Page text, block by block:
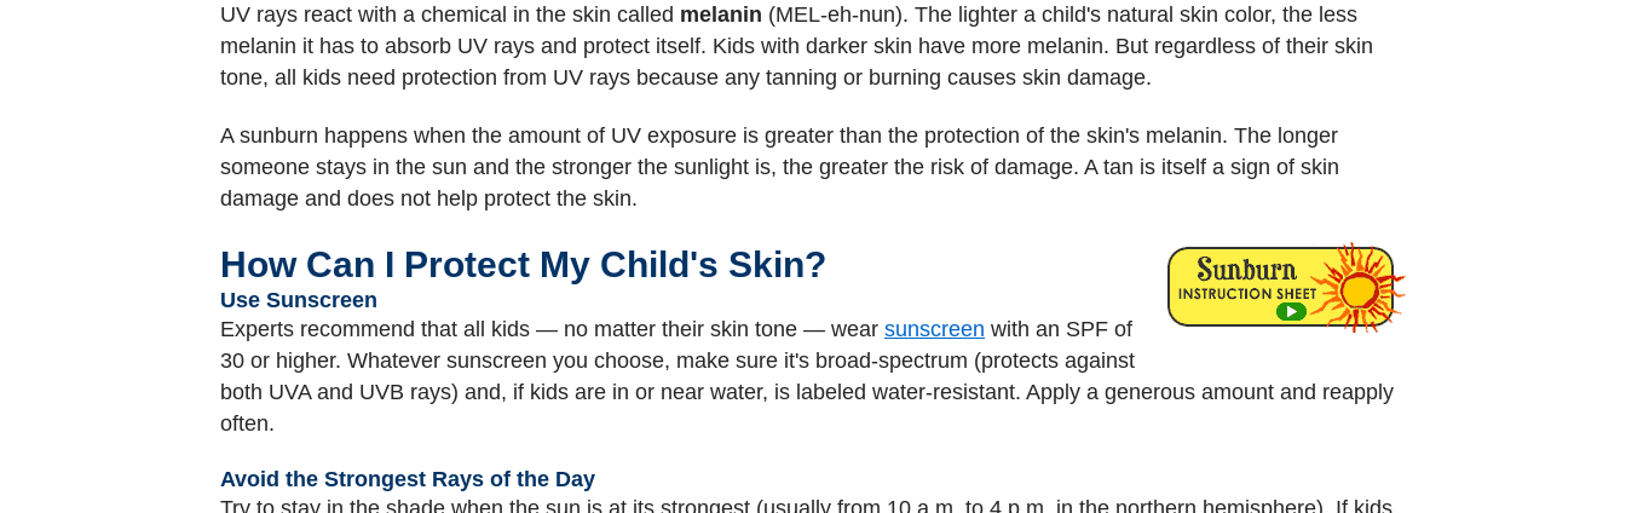
UV rays react with a chemical in the skin called melanin (MEL-eh-nun). The lighter a child's natural skin color, the less
melanin it has to absorb UV rays and protect itself. Kids with darker skin have more melanin. But regardless of their skin
tone, all kids need protection from UV rays because any tanning or burning causes skin damage.
A sunburn happens when the amount of UV exposure is greater than the protection of the skin's melanin. The longer
someone stays in the sun and the stronger the sunlight is, the greater the risk of damage. A tan is itself a sign of skin
damage and does not help protect the skin.
How Can I Protect My Child's Skin?
Use Sunscreen
Experts recommend that all kids — no matter their skin tone — wear sunscreen with an SPF of
30 or higher. Whatever sunscreen you choose, make sure it's broad-spectrum (protects against
both UVA and UVB rays) and, if kids are in or near water, is labeled water-resistant. Apply a generous amount and reapply
often.
Avoid the Strongest Rays of the Day
Try to stay in the shade when the sun is at its strongest (usually from 10 a.m. to 4 p.m. in the northern hemisphere). If kids